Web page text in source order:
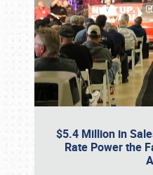
$5.4 Million in
Rate Power the